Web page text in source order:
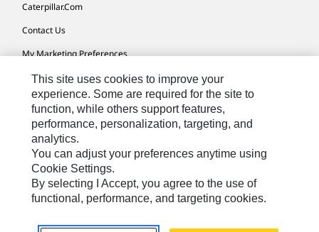
Caterpillar.com
Contact Us
My Marketing Preferences
Site Map
Cookie Settings
Legal
Privacy
Do Not Sell Or Share My Personal Information
This site uses cookies to improve your
experience. Some are required for the site to
function, while others support features,
performance, personalization, targeting, and
analytics.
You can adjust your preferences anytime using
Cookie Settings.
By selecting I Accept, you agree to the use of
functional, performance, and targeting cookies.